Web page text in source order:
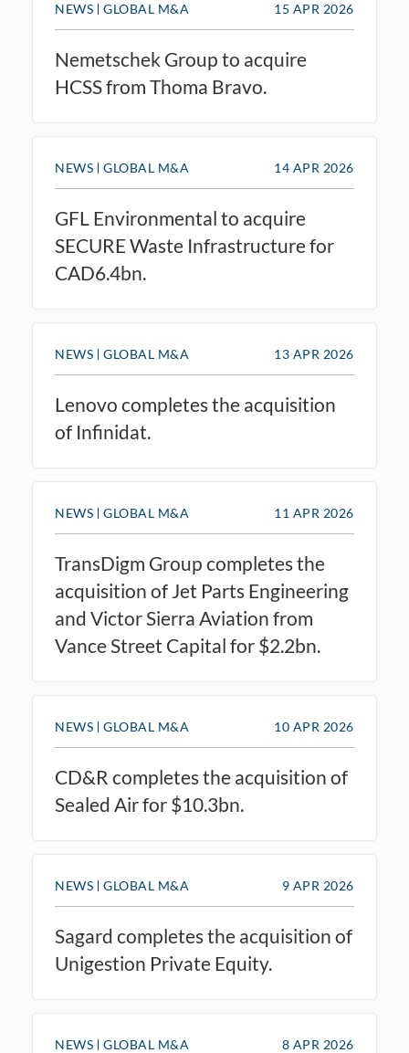
Nemetschek Group to acquire
HCSS from Thoma Bravo.
15 APR 2026
NEWS GLOBAL M&A
GFL Environmental to acquire
SECURE Waste Infrastructure for
CAD6.4bn.
14 APR 2026
NEWS GLOBAL M&A
Lenovo completes the acquisition
of Infinidat.
13 APR 2026
NEWS GLOBAL M&A
TransDigm Group completes the
acquisition of Jet Parts Engineering
and Victor Sierra Aviation from
Vance Street Capital for $2.2bn.
11 APR 2026
NEWS GLOBAL M&A
CD&R completes the acquisition of
Sealed Air for $10.3bn.
10 APR 2026
NEWS GLOBAL M&A
Sagard completes the acquisition of
Unigestion Private Equity.
9 APR 2026
NEWS GLOBAL M&A
8 APR 2026
NEWS GLOBAL M&A